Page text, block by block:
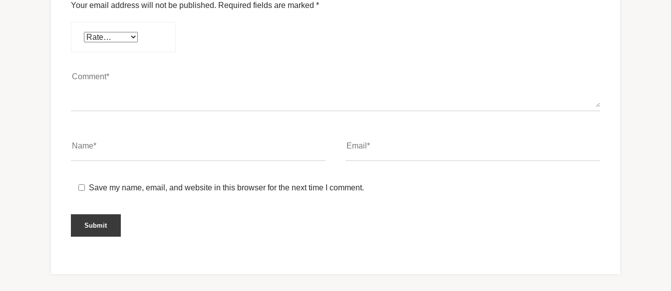
Your email address will not be published. Required fields are marked *
Save my name, email, and website in this browser for the next time I comment.